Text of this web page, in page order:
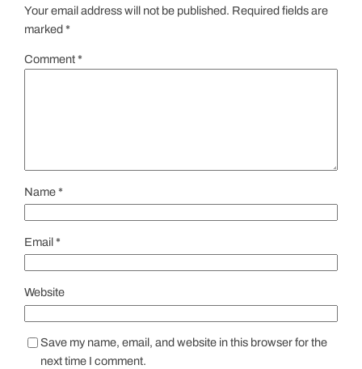
Your email address will not be published. Required fields are
marked*
Comment*
Name*
Email*
Website
Save my name, email, and website in this browser for the
next time I comment.